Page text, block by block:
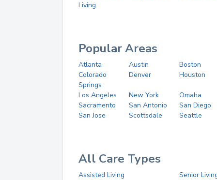
Living
Popular Areas
Atlanta Austin
Boston
Colorado
Springs
Denver Houston
Los Angeles New York
Omaha
Sacramento
San Antonio
San Diego
San Jose
Scottsdale Seattle
All Care Types
Assisted Living
Senior